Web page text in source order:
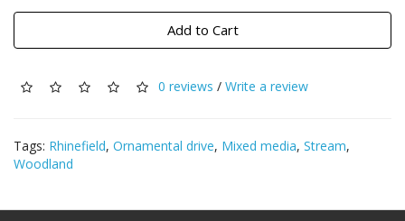
Add to Cart
0 reviews / Write a review
Tags: Rhinefield, Ornamental drive, Mixed media, Stream,
Woodland